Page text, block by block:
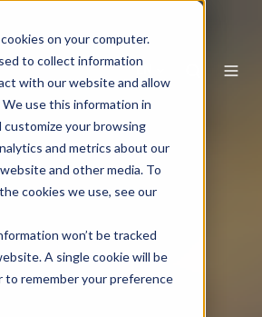
on your computer.
to collect information
with our website and allow
use this information in
customize your browsing
and metrics about our
and other media. To
cookies we use, see our
won’t be tracked
A single cookie will be
to remember your preference